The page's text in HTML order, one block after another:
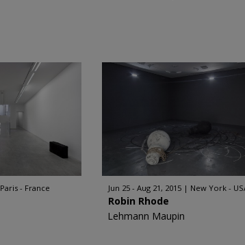
Paris - France Jun 25 - Aug 21, 2015 New York -
Robin Rhode
Lehmann Maupin